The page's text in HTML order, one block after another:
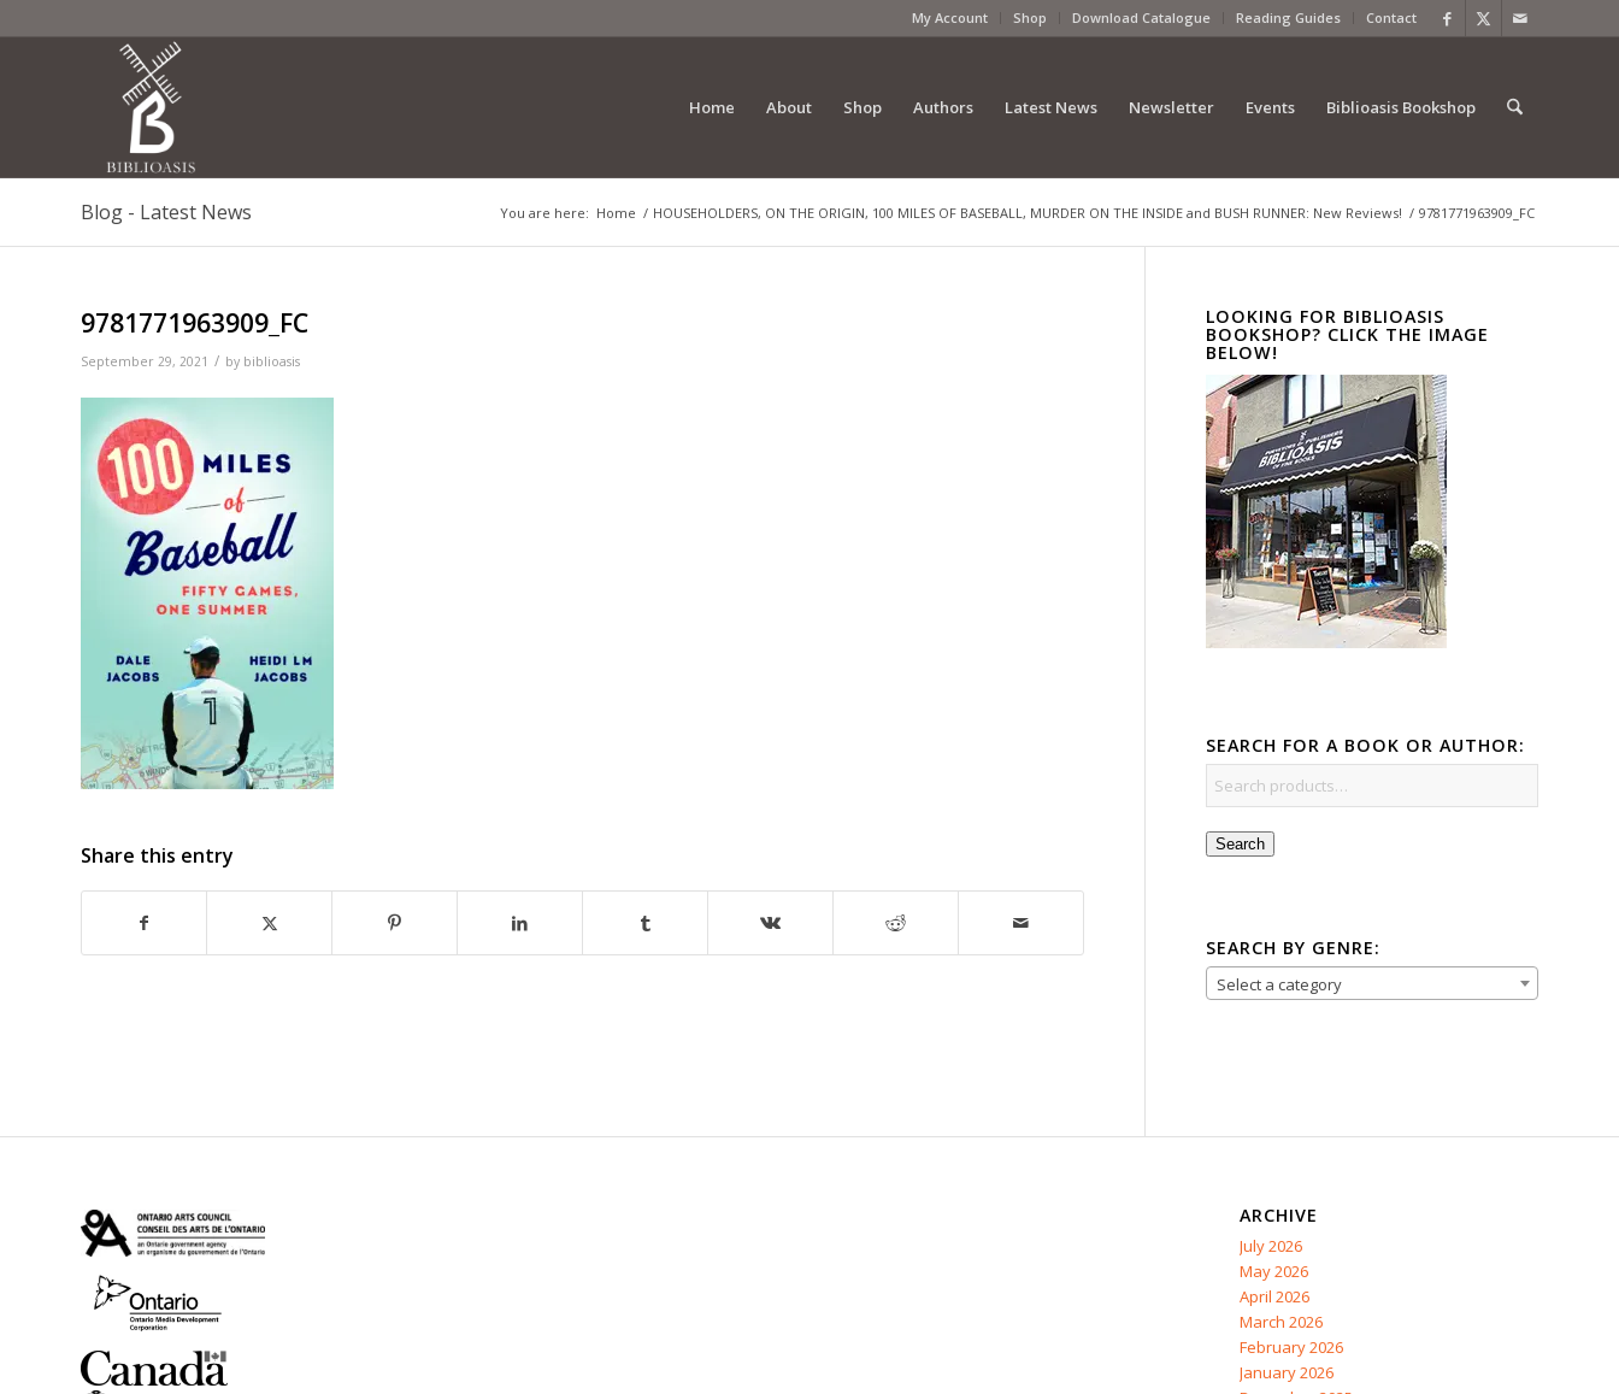
My Account Shop Download Catalogue Reading Guides Contact
Home About Shop Authors Latest News Newsletter Events Biblioasis Bookshop
Blog - Latest News You are here: Home / HOUSEHOLDERS, ON THE ORIGIN, 100 MILES OF BASEBALL, MURDER ON THE INSIDE and BUSH RUNNER: New Reviews! / 9781771963909_FC
9781771963909_FC
September 29, 2021 / by biblioasis
Share this entry
LOOKING FOR BIBLIOASIS
BOOKSHOP? CLICK THE IMAGE
BELOW!
SEARCH FOR A BOOK OR AUTHOR:
Search
SEARCH BY GENRE:
Select a category
ARCHIVE
July 2026
May 2026
April 2026
March 2026
February 2026
January 2026